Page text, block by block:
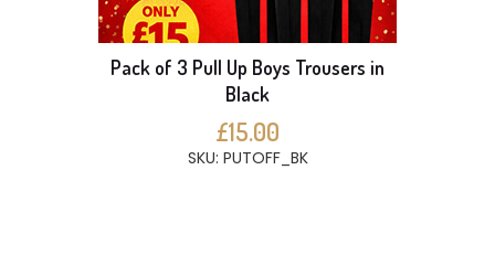
Pack of 3 Pull Up Boys Trousers in
Black
£15.00
SKU: PUTOFF_BK